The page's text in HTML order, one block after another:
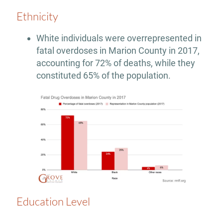
Ethnicity
White individuals were overrepresented in
fatal overdoses in Marion County in 2017,
accounting for 72% of deaths, while they
constituted 65% of the population.
Education Level